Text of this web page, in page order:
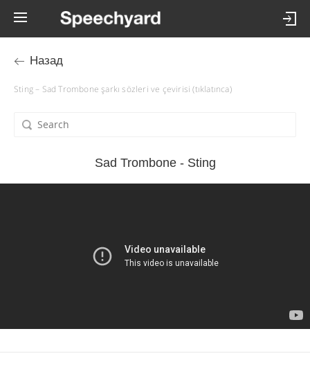
Назад
Sting – Sad Trombone şarkı sözleri ve çevirisi (tıklatınca)
Sad Trombone - Sting